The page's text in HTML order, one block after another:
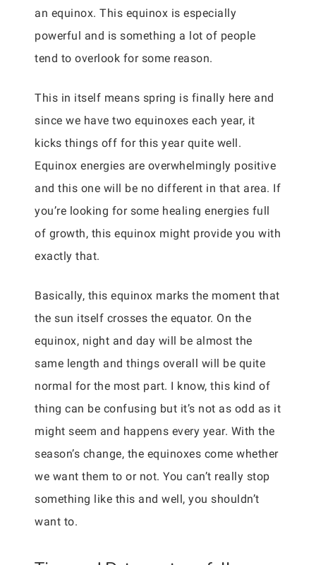
an equinox. This equinox is especially
powerful and is something a lot of people
tend to overlook for some reason.
This in itself means spring is finally here and
since we have two equinoxes each year, it
kicks things off for this year quite well.
Equinox energies are overwhelmingly positive
and this one will be no different in that area. If
you’re looking for some healing energies full
of growth, this equinox might provide you with
exactly that.
Basically, this equinox marks the moment that
the sun itself crosses the equator. On the
equinox, night and day will be almost the
same length and things overall will be quite
normal for the most part. I know, this kind of
thing can be confusing but it’s not as odd as it
might seem and happens every year. With the
season’s change, the equinoxes come whether
we want them to or not. You can’t really stop
something like this and well, you shouldn’t
want to.